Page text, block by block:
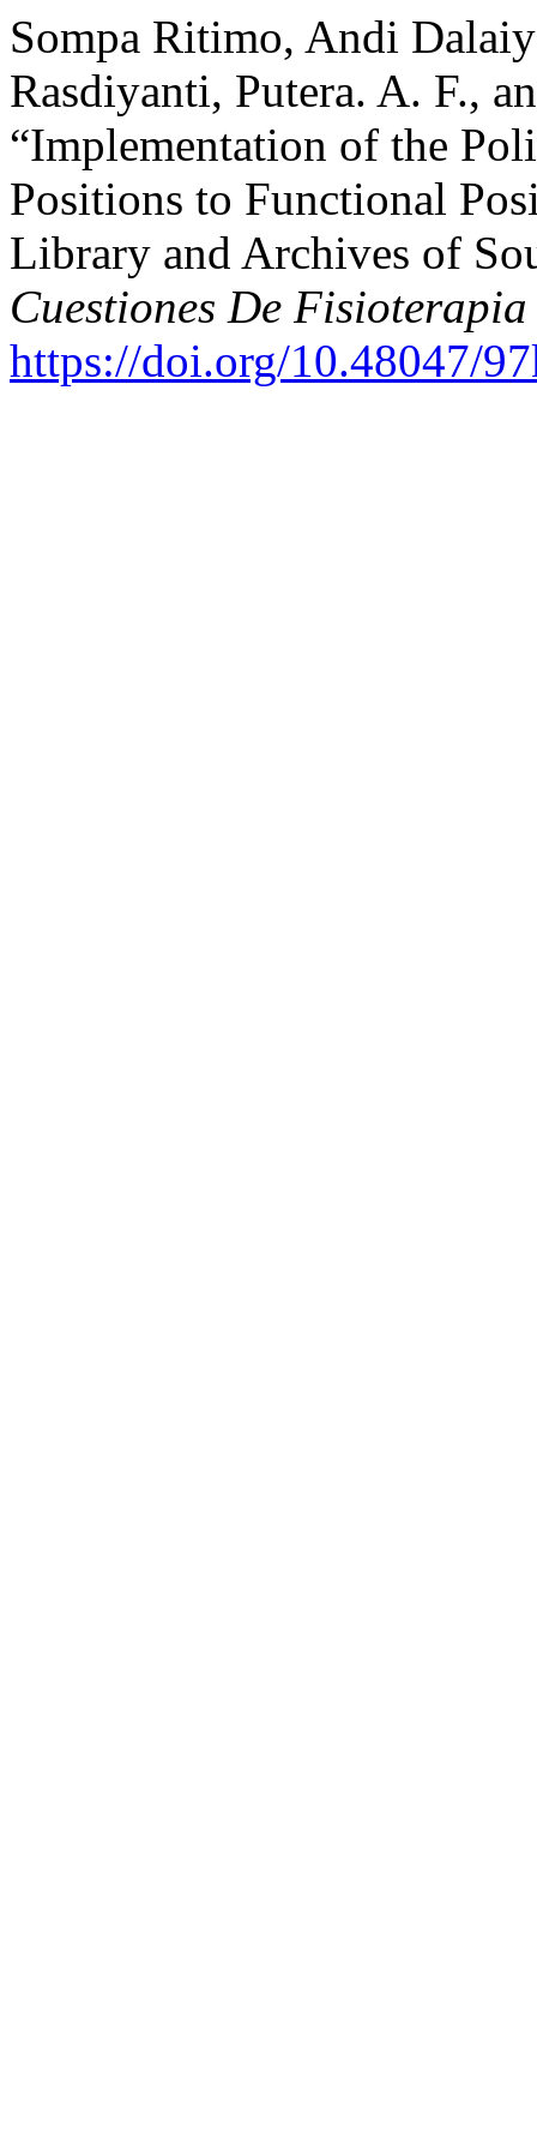
Sompa Ritimo, Andi
Rasdiyanti, Putera. A. F.,
“Implementation of the
Positions to Functional
Library and Archives of
Cuestiones De Fisioterapia
https://doi.org/10.48047/